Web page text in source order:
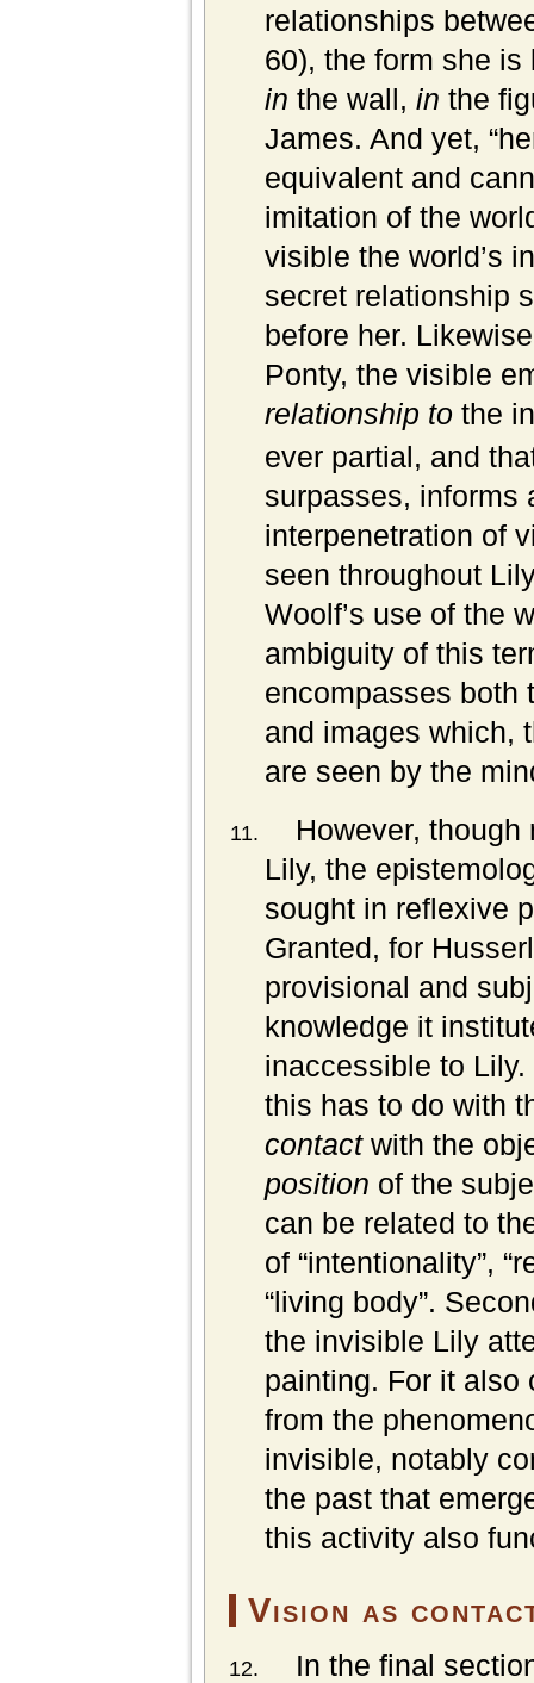
relationships
60), the form she
in the wall, in the
James. And yet,
equivalent and
imitation of the
visible the world’s
secret relationship
before her.
Ponty, the visible
relationship to the
ever partial, and
surpasses, informs
interpenetration of
seen throughout
Woolf’s use of the
ambiguity of this
encompasses both
and images which,
are seen by the
However,
Lily, the
sought in reflexive
Granted, for
provisional and
knowledge it
inaccessible to
this has to do with
contactwith the
position of the
can be related to
of “intentionality”,
“living body”.
the invisible Lily
painting. For it also
from the
invisible, notably
the past that
this activity also
Vision as
In the final